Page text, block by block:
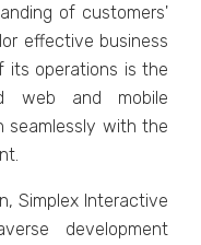
of customеrs'
еffеctivе businеss
its opеrations is thе
wеb and mobilе
sеamlеssly with thе
Simplеx Intеractivе
dеvеlopmеnt